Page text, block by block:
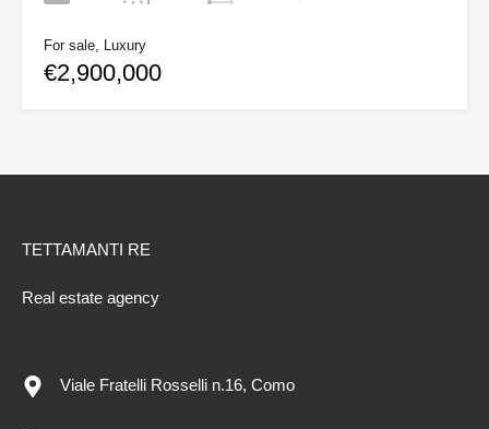
For sale, Luxury
€2,900,000
TETTAMANTI RE
Real estate agency
Viale Fratelli Rosselli n.16, Como